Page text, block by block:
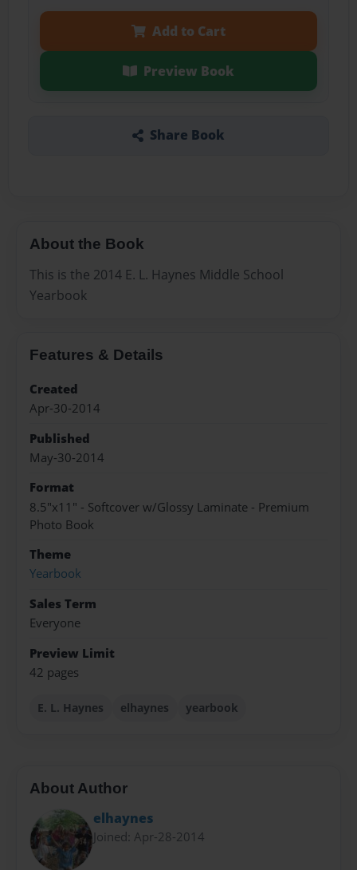
Add to Cart
Preview Book
Share Book
About the Book
This is the 2014 E. L. Haynes Middle School
Yearbook
Features & Details
Created
Apr-30-2014
Published
May-30-2014
Format
8.5"x11" - Softcover w/Glossy Laminate - Premium
Photo Book
Theme
Yearbook
Sales Term
Everyone
Preview Limit
42 pages
E. L. Haynes elhaynes yearbook
About Author
elhaynes
Joined: Apr-28-2014